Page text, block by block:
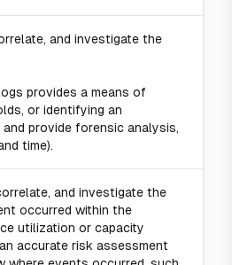
and investigate the
provides a means of
or identifying an
provide forensic analysis,
time).
and investigate the
occurred within the
utilization or capacity
accurate risk assessment